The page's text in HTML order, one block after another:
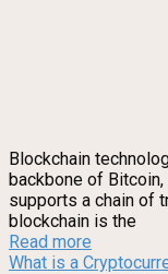
Blockchain
backbone of
supports a chain of
blockchain is the
Read more
What is a